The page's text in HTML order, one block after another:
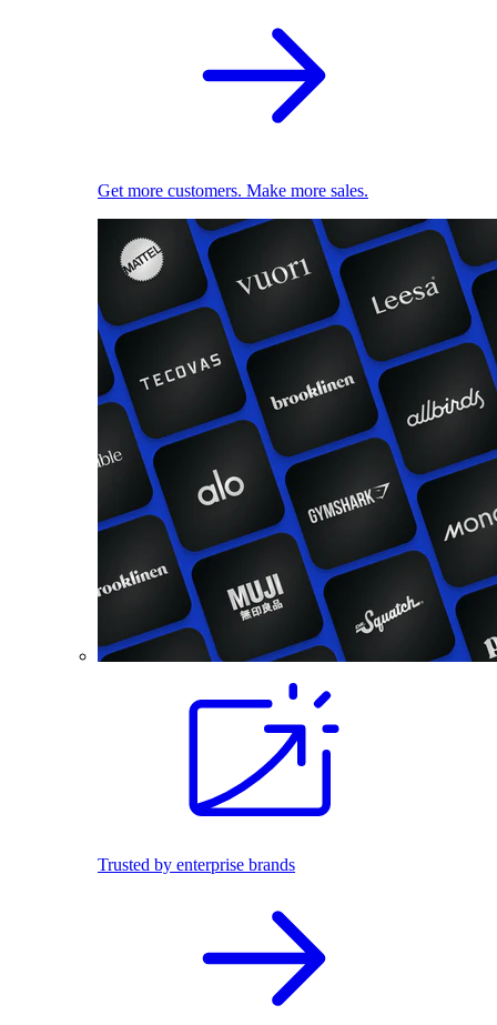
Get more customers. Make more sales.
Trusted by enterprise brands